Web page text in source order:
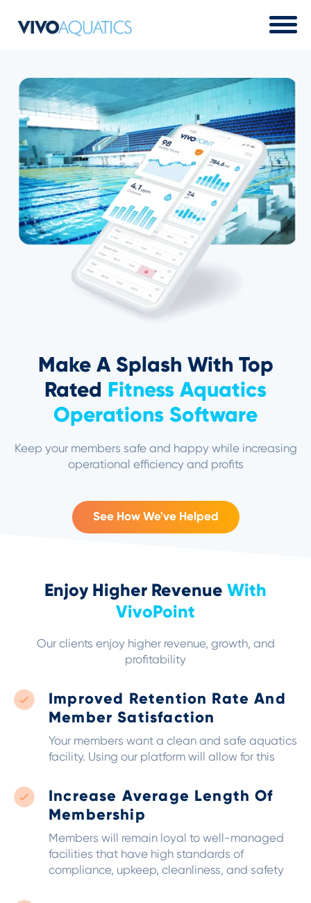
Make A Splash With Top
Rated Fitness Aquatics
Operations Software
Keep your members safe and happy while increasing
operational efficiency and profits
See How We've Helped
Enjoy Higher Revenue With
VivoPoint
Our clients enjoy higher revenue, growth, and
profitability
Improved Retention Rate And
Member Satisfaction
Your members want a clean and safe aquatics
facility. Using our platform will allow for this
Increase Average Length Of
Membership
Members will remain loyal to well-managed
facilities that have high standards of
compliance, upkeep, cleanliness, and safety